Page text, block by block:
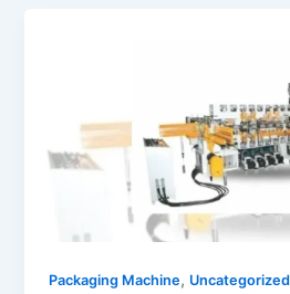
Packaging Machine, Uncategorized